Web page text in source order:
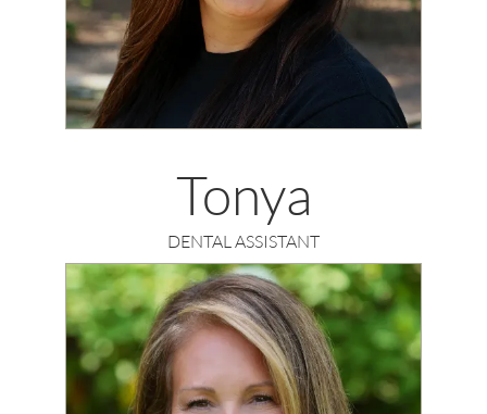
Tonya
DENTAL ASSISTANT